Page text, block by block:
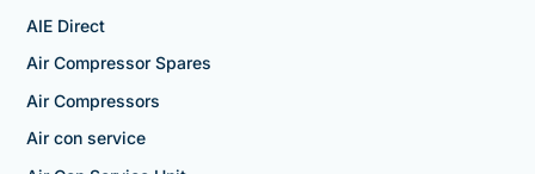
AIE Direct
Air Compressor Spares
Air Compressors
Air con service